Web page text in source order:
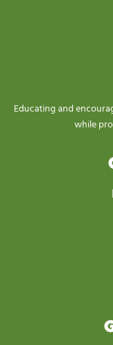
Educating and
while